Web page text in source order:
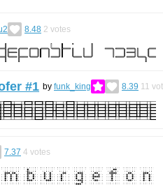
8.48 2 votes
#1 by funk_king 8.39 11
7.37 4 votes